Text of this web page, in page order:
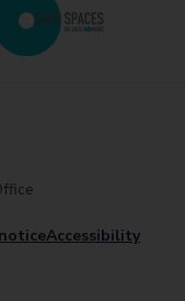
Accessibility